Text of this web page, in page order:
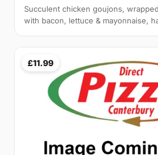
Succulent chicken goujons,
with bacon, lettuce & mayonnaise,
£11.99